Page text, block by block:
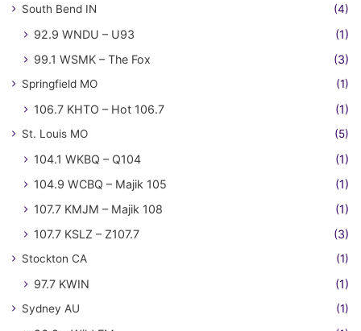
South Bend IN (4)
92.9 WNDU – U93
(1)
99.1 WSMK – The Fox
(3)
Springfield MO (1)
106.7 KHTO – Hot 106.7 (1)
St. Louis MO (5)
104.1 WKBQ – Q104
(1)
104.9 WCBQ – Majik 105
(1)
107.7 KMJM – Majik 108
(1)
107.7 KSLZ – Z107.7
(3)
Stockton CA (1)
97.7 KWIN (1)
Sydney AU (1)